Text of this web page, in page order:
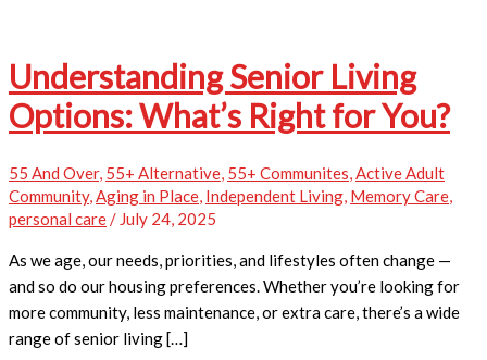
Understanding Senior Living
Options: What’s Right for You?
55 And Over, 55+ Alternative, 55+ Communites,Active Adult
Community,Aging in Place, Independent Living, Memory Care,
personal care/ July 24, 2025
As we age, our needs, priorities, and lifestyles often change —
and so do our housing preferences. Whether you’re looking for
more community, less maintenance, or extra care, there’s a wide
range of senior living […]